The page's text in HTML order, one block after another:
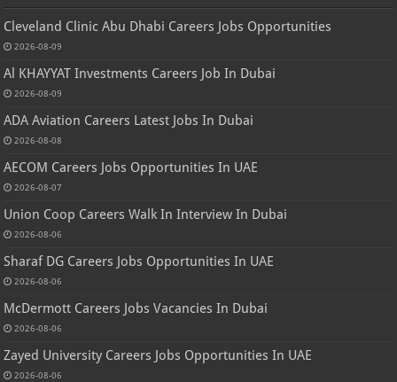
Cleveland Clinic Abu Dhabi Careers Jobs Opportunities
2026-08-09
Al KHAYYAT Investments Careers Job In Dubai
2026-08-09
ADA Aviation Careers Latest Jobs In Dubai
2026-08-08
AECOM Careers Jobs Opportunities In UAE
2026-08-07
Union Coop Careers Walk In Interview In Dubai
2026-08-06
Sharaf DG Careers Jobs Opportunities In UAE
2026-08-06
McDermott Careers Jobs Vacancies In Dubai
2026-08-06
Zayed University Careers Jobs Opportunities In UAE
2026-08-06